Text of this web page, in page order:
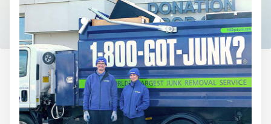
Bulky items pickup
Bicycle Recycling & Disposal
BBQ pickup
Appliance removal
Don't see your junk on the list? We can take just about
anything, as long as it's non-hazardous.